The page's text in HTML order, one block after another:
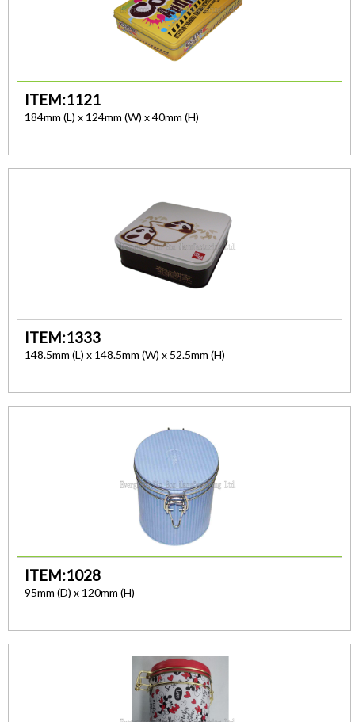
ITEM:1121
184mm (L) x 124mm (W) x 40mm (H)
ITEM:1333
148.5mm (L) x 148.5mm (W) x 52.5mm (H)
ITEM:1028
95mm (D) x 120mm (H)